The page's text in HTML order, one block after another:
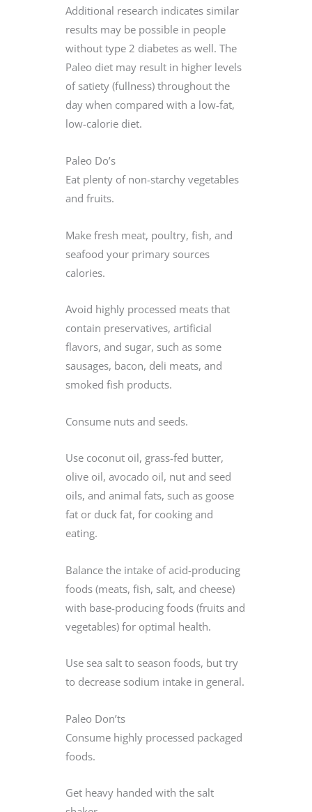
Additional research indicates similar
results may be possible in people
without type 2 diabetes as well. The
Paleo diet may result in higher levels
of satiety (fullness) throughout the
day when compared with a low-fat,
low-calorie diet.
Paleo Do’s
Eat plenty of non-starchy vegetables
and fruits.
Make fresh meat, poultry, fish, and
seafood your primary sources
calories.
Avoid highly processed meats that
contain preservatives, artificial
flavors, and sugar, such as some
sausages, bacon, deli meats, and
smoked fish products.
Consume nuts and seeds.
Use coconut oil, grass-fed butter,
olive oil, avocado oil, nut and seed
oils, and animal fats, such as goose
fat or duck fat, for cooking and
eating.
Balance the intake of acid-producing
foods (meats, fish, salt, and cheese)
with base-producing foods (fruits and
vegetables) for optimal health.
Use sea salt to season foods, but try
to decrease sodium intake in general.
Paleo Don’ts
Consume highly processed packaged
foods.
Get heavy handed with the salt